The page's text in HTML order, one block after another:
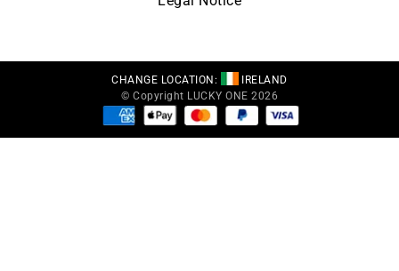
CHANGE LOCATION:
IRELAND
© Copyright LUCKY ONE 2026